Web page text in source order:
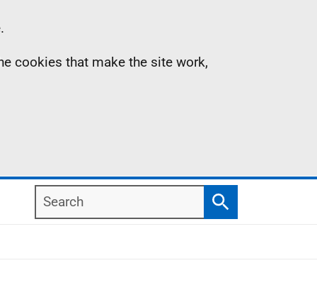
cookies that make the site work,
Search
Search